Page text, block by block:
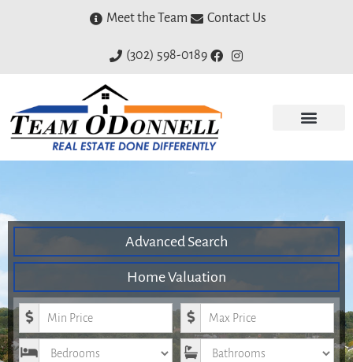
Meet the Team Contact Us
(302) 598-0189
Advanced Search
Home Valuation
Minimum Price Maximum Price
Bedrooms Bathrooms